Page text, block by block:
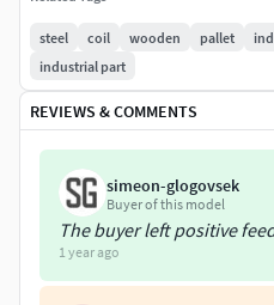
Clean and optimized
This model consists of
Subdivision ready
--File formats--
.max (3ds Max 2022)
.c4d (Cinema 4D R21)
.mb (Maya 2022)
.3ds (multi format)
steel coil wooden pallet
industrial part
REVIEWS & COMMENTS
simeon-glogovsek
Buyer of this model
The buyer left positive
1 year ago